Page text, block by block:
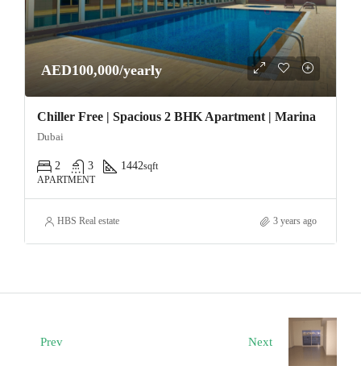
AED100,000/yearly
Chiller Free | Spacious 2 BHK Apartment | Marina
Dubai
2 3 1442sqft
APARTMENT
HBS Real estate 3 years ago
Prev Next